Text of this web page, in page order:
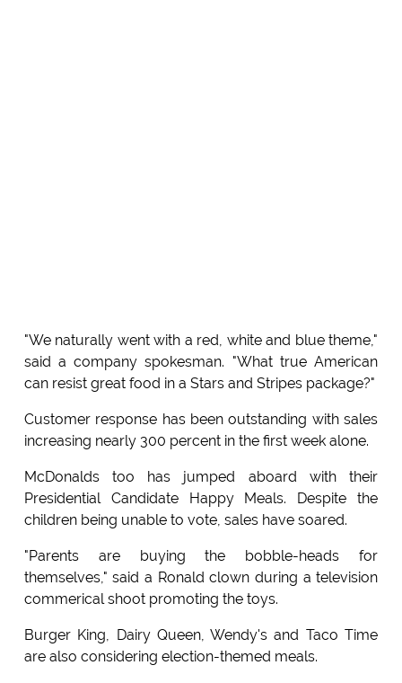
"We naturally went with a red, white and blue theme,"
said a company spokesman. "What true American
can resist great food in a Stars and Stripes package?"
Customer response has been outstanding with sales
increasing nearly 300 percent in the first week alone.
McDonalds too has jumped aboard with their
Presidential Candidate Happy Meals. Despite the
children being unable to vote, sales have soared.
"Parents are buying the bobble-heads for
themselves," said a Ronald clown during a television
commerical shoot promoting the toys.
Burger King, Dairy Queen, Wendy's and Taco Time
are also considering election-themed meals.